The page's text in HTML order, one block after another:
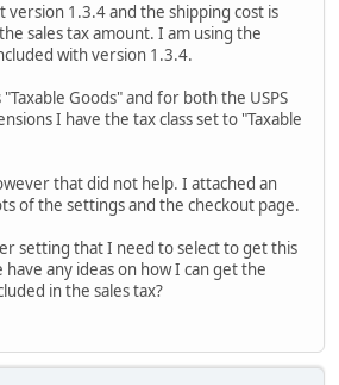
version 1.3.4 and the shipping cost is
sales tax amount. I am using the
with version 1.3.4.
Goods" and for both the USPS
I have the tax class set to "Taxable
that did not help. I attached an
of the settings and the checkout page.
setting that I need to select to get this
any ideas on how I can get the
in the sales tax?